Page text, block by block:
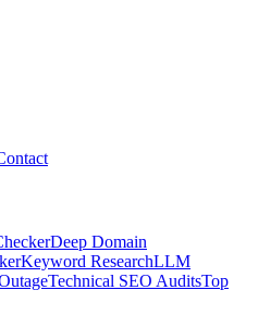
Deep Domain
Keyword ResearchLLM
Technical SEO AuditsTop